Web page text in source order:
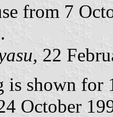
from 7
22
is shown for
October